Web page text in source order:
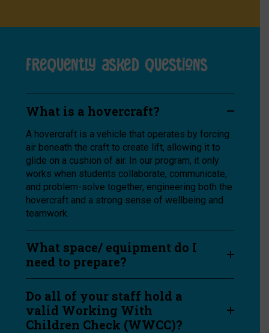
Frequently asked questions
What is a hovercraft?
A hovercraft is a vehicle that operates by forcing
air beneath the craft to create lift, allowing it to
glide on a cushion of air. In our program, it only
works when students collaborate, communicate,
and problem-solve together, engineering both the
hovercraft and a strong sense of wellbeing and
teamwork.
What space/ equipment do I
need to prepare?
Do all of your staff hold a
valid Working With
Children Check (WWCC)?